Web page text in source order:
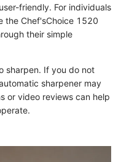
friendly. For individuals
the Chef'sChoice 1520
their simple
sharpen. If you do not
sharpener may
or video reviews can help